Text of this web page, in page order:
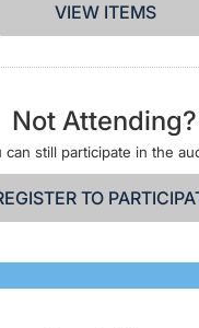
VIEW ITEMS
Not Attending?
can still participate in the
TO